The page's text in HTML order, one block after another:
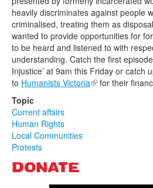
heavily discriminates against people
criminalised, treating them as
wanted to provide opportunities for
to be heard and listened to with
understanding. Catch the first
Injustice’ at 9am this Friday or catch
to Humanists Victoria(link is external)
for their
Topic
Current affairs
Human Rights
Local Communities
Protests
DONATE